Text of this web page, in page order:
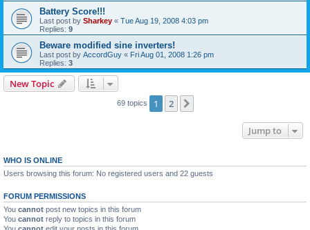
Battery Score!!!
Last post by Sharkey « Tue Aug 19, 2008 4:03 pm
Replies: 9
Beware modified sine inverters!
Last post by AccordGuy « Fri Aug 01, 2008 1:26 pm
Replies: 3
New Topic
69 topics 1 2
Jump to
WHO IS ONLINE
Users browsing this forum: No registered users and 22 guests
FORUM PERMISSIONS
You cannot post new topics in this forum
You cannot reply to topics in this forum